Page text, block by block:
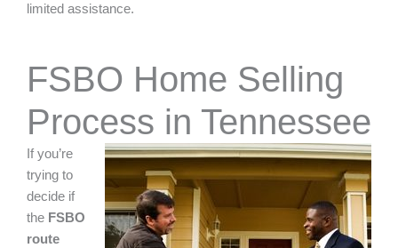
limited assistance.
FSBO Home Selling
Process in Tennessee
If you’re
trying to
decide if
the FSBO
route